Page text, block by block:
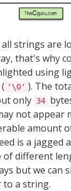
all strings are
that's why
using
'\0' ). The
only 34
not appear
amount
is a jagged
of different
but we can
a string.